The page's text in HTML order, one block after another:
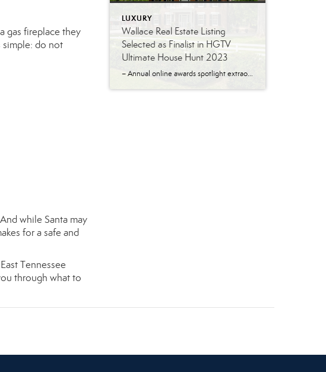
gas fireplace they
simple: do not
while Santa may
for a safe and
Tennessee
through what to
LUXURY
Wallace Real Estate Listing
Selected as Finalist in HGTV
Ultimate House Hunt 2023
– Annual online awards spotlight extraordinary real estate listings – Knoxville, Tenn. – June 28, 2023 An historic home listed for sale by Tamy Wilson of the Wallace Real Estate Farragut Office has been selected as a finalist in the HGTV Ultimate House Hunt 2023. The Ultimate House Hunt is a month-long online promotion held […]